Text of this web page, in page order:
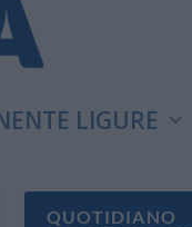
LIGURE
QUOTIDIANO